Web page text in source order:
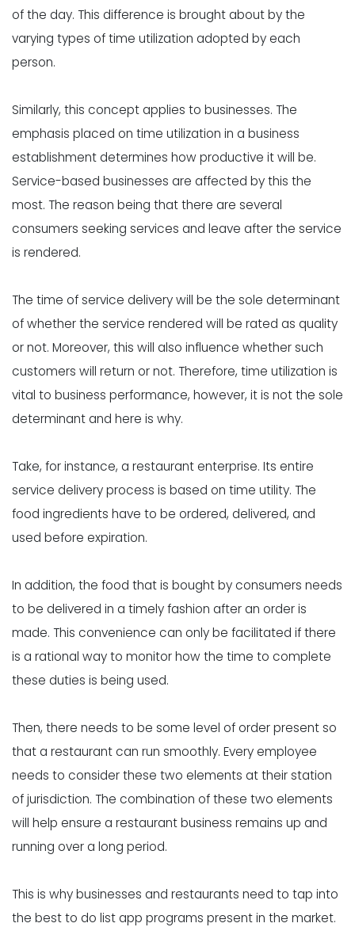
of the day. This difference is brought about by the
varying types of time utilization adopted by each
person.
Similarly, this concept applies to businesses. The
emphasis placed on time utilization in a business
establishment determines how productive it will be.
Service-based businesses are affected by this the
most. The reason being that there are several
consumers seeking services and leave after the service
is rendered.
The time of service delivery will be the sole determinant
of whether the service rendered will be rated as quality
or not. Moreover, this will also influence whether such
customers will return or not. Therefore, time utilization is
vital to business performance, however, it is not the sole
determinant and here is why.
Take, for instance, a restaurant enterprise. Its entire
service delivery process is based on time utility. The
food ingredients have to be ordered, delivered, and
used before expiration.
In addition, the food that is bought by consumers needs
to be delivered in a timely fashion after an order is
made. This convenience can only be facilitated if there
is a rational way to monitor how the time to complete
these duties is being used.
Then, there needs to be some level of order present so
that a restaurant can run smoothly. Every employee
needs to consider these two elements at their station
of jurisdiction. The combination of these two elements
will help ensure a restaurant business remains up and
running over a long period.
This is why businesses and restaurants need to tap into
the best to do list app programs present in the market.